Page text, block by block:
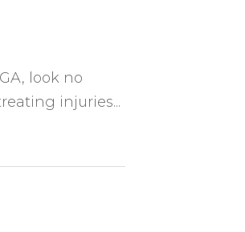
look no
injuries...